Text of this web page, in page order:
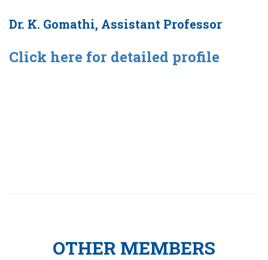
Dr. K. Gomathi, Assistant Professor
Click here for detailed profile
OTHER MEMBERS